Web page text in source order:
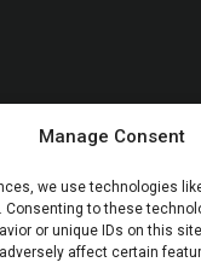
Manage Consent
we use technologies
to these
or unique IDs on this
affect certain